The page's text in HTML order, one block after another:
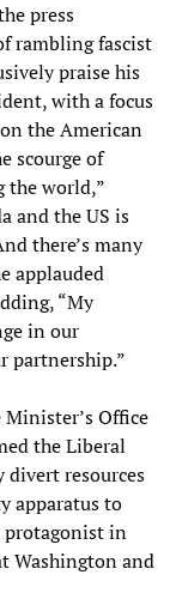
press
rambling fascist
praise his
with a focus
the American
scourge of
the world,”
and the US is
there’s many
applauded
“My
in our
partnership.”
Office
the Liberal
divert resources
apparatus to
protagonist in
Washington and